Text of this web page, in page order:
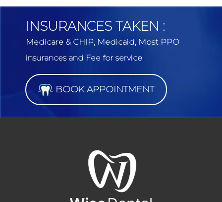
INSURANCES TAKEN :
Medicare & CHIP, Medicaid, Most PPO
insurances and Fee for service
BOOK APPOINTMENT